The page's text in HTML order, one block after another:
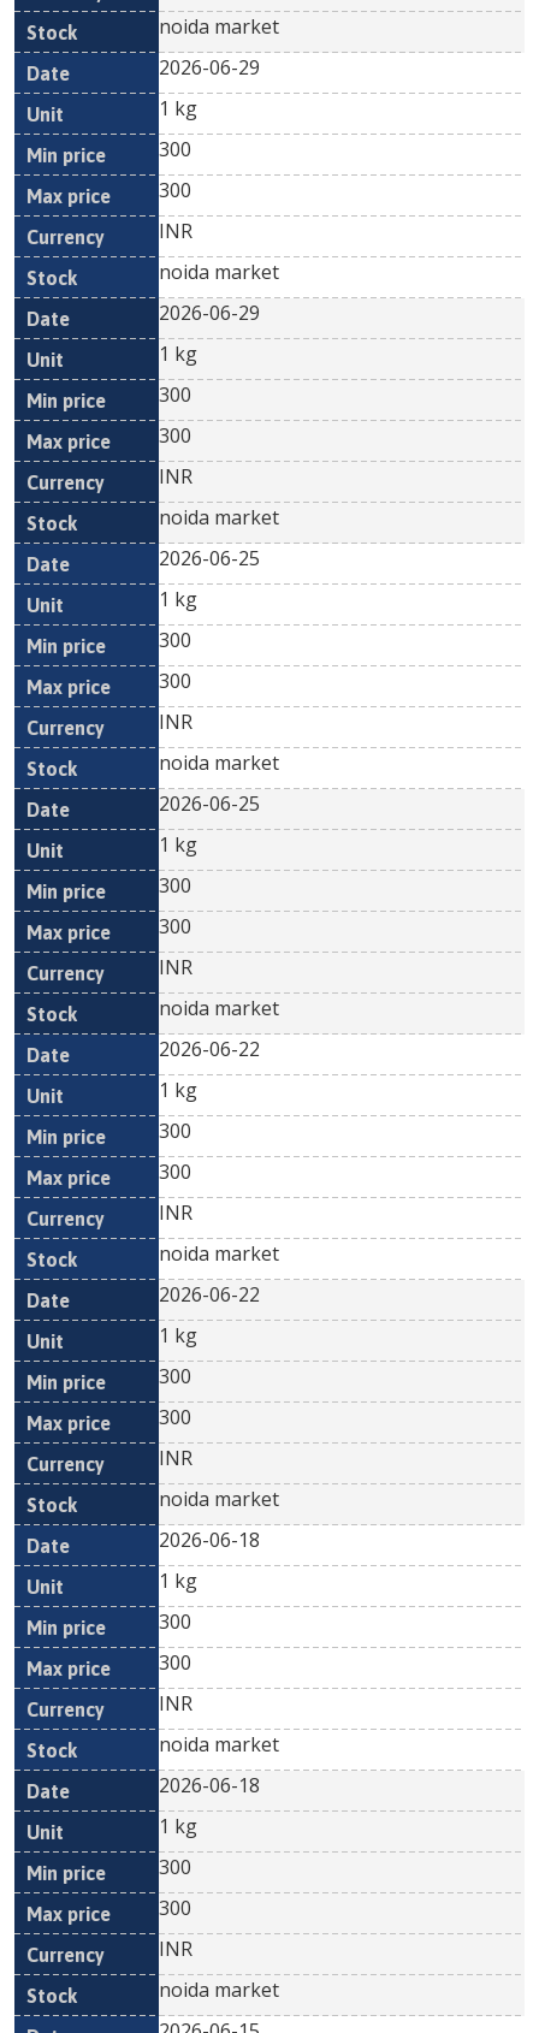
noida market
2026-06-29
1 kg
300
300
INR
noida market
2026-06-29
1 kg
300
300
INR
noida market
2026-06-25
1 kg
300
300
INR
noida market
2026-06-25
1 kg
300
300
INR
noida market
2026-06-22
1 kg
300
300
INR
noida market
2026-06-22
1 kg
300
300
INR
noida market
2026-06-18
1 kg
300
300
INR
noida market
2026-06-18
1 kg
300
300
INR
noida market